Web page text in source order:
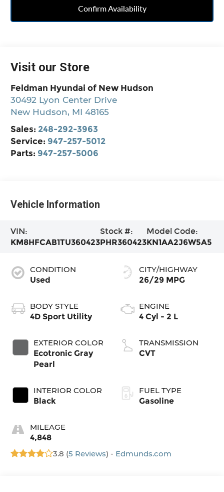
Confirm Availability
Visit our Store
Feldman Hyundai of New Hudson
30492 Lyon Center Drive
New Hudson, MI 48165
Sales: 248-292-3963
Service: 947-257-5012
Parts: 947-257-5006
Vehicle Information
VIN:
KM8HFCAB1TU360423
Stock #:
PHR360423
Model Code:
KN1AA2J6W5A5
CONDITION
Used
BODY STYLE
4D Sport Utility
EXTERIOR COLOR
Ecotronic Gray
Pearl
INTERIOR COLOR
Black
MILEAGE
4,848
CITY/HIGHWAY
26/29 MPG
ENGINE
4 Cyl - 2 L
TRANSMISSION
CVT
FUEL TYPE
Gasoline
3.8 (5 Reviews) - Edmunds.com